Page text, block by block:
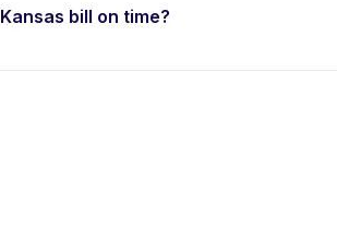
bill on time?